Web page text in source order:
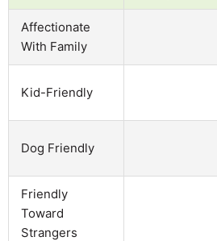
Affectionate
With Family
Kid-Friendly
Dog Friendly
Friendly
Toward
Strangers